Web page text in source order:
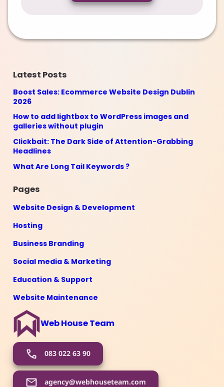
Latest Posts
Boost Sales: Ecommerce Website Design Dublin
2026
How to add lightbox to WordPress images and
galleries without plugin
Clickbait: The Dark Side of Attention-Grabbing
Headlines
What Are Long Tail Keywords ?
Pages
Website Design & Development
Hosting
Business Branding
Social media & Marketing
Education & Support
Website Maintenance
Web House Team
083 022 63 90
agency@webhouseteam.com